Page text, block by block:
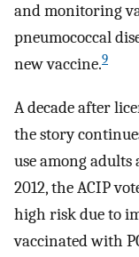
and monitoring
pneumococcal
new vaccine.9
A decade after
the story
use among adults
2012, the ACIP
high risk due to
vaccinated with